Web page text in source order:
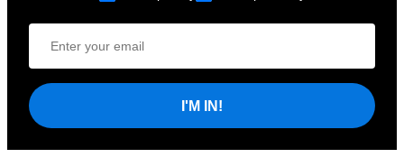
I'M IN!